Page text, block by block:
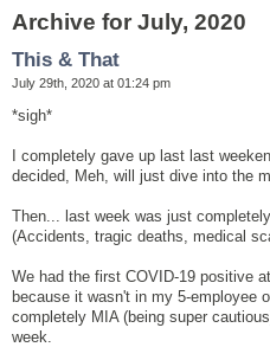
Archive for July, 2020
This & That
July 29th, 2020 at 01:24 pm
*sigh*
I completely gave up last last
decided, Meh, will just dive into the
Then... last week was just
(Accidents, tragic deaths, medical
We had the first COVID-19 positive
because it wasn't in my 5-employee
completely MIA (being super
week.